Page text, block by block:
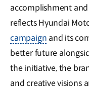
accomplishment
reflects Hyundai
campaign and its
better future
the initiative, the
and creative visions